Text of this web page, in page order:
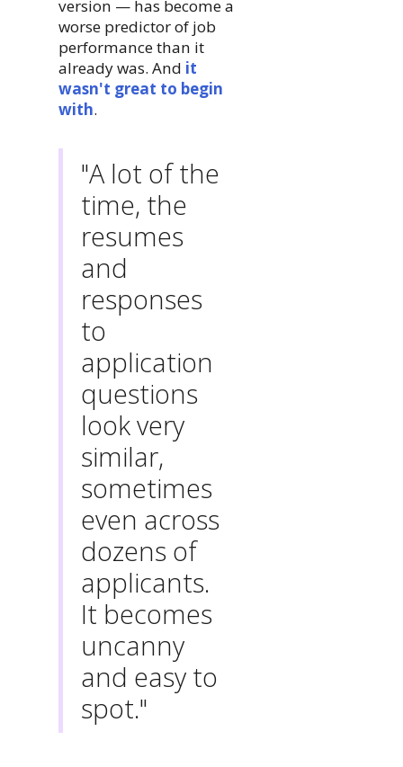
version — has become a
worse predictor of job
performance than it
already was. And it
wasn't great to begin
with.
"A lot of the
time, the
resumes
and
responses
to
application
questions
look very
similar,
sometimes
even across
dozens of
applicants.
It becomes
uncanny
and easy to
spot."